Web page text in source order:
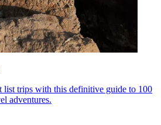
list trips with this definitive guide to 100
adventures.